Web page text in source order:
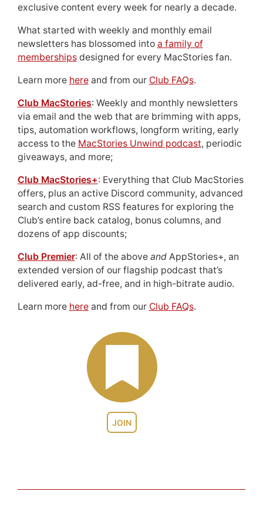
JOIN
exclusive content every week for nearly a decade.
What started with weekly and monthly email
newsletters has blossomed into a family of
membershipsdesigned for every MacStories fan.
Learn more hereand from our Club FAQs.
Club MacStories: Weekly and monthly newsletters
via email and the web that are brimming with apps,
tips, automation workflows, longform writing, early
access to the MacStories Unwind podcast, periodic
giveaways, and more;
Club MacStories+: Everything that Club MacStories
offers, plus an active Discord community, advanced
search and custom RSS features for exploring the
Club’s entire back catalog, bonus columns, and
dozens of app discounts;
Club Premier: All of the above andAppStories+, an
extended version of our flagship podcast that’s
delivered early, ad-free, and in high-bitrate audio.
Learn more hereand from our Club FAQs.